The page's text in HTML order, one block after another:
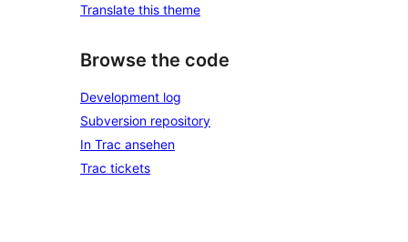
Translate this theme
Browse the code
Development log
Subversion repository
In Trac ansehen
Trac tickets